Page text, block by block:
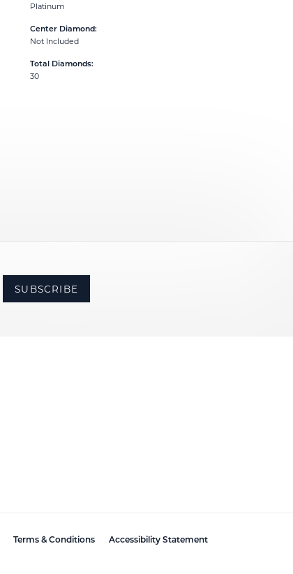
Platinum
Center Diamond:
Not Included
Total Diamonds:
30
SUBSCRIBE
Terms & Conditions Accessibility Statement